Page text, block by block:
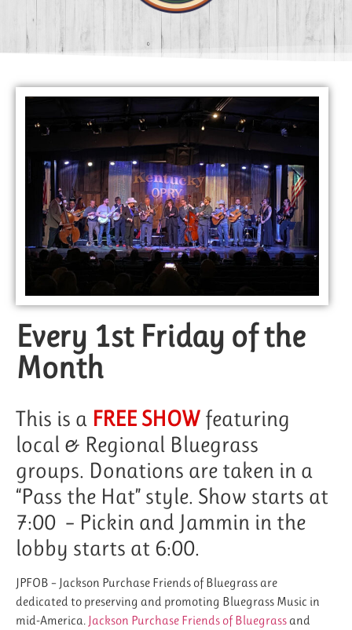
Every 1st Friday of the
Month
This is a FREE SHOW featuring
local & Regional Bluegrass
groups. Donations are taken in a
“Pass the Hat” style. Show starts at
7:00 – Pickin and Jammin in the
lobby starts at 6:00.
JPFOB – Jackson Purchase Friends of Bluegrass are
dedicated to preserving and promoting Bluegrass Music in
mid-America. Jackson Purchase Friends of Bluegrass and